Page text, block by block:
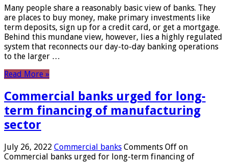
Many people share a reasonably basic view of banks. They
are places to buy money, make primary investments like
term deposits, sign up for a credit card, or get a mortgage.
Behind this mundane view, however, lies a highly regulated
system that reconnects our day-to-day banking operations
to the larger …
Read More »
Commercial banks urged for long-
term financing of manufacturing
sector
July 26, 2022 Commercial banks Comments Off on
Commercial banks urged for long-term financing of